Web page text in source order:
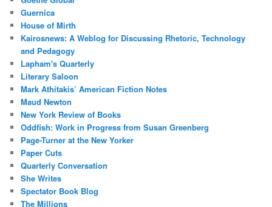
Guernica
House of Mirth
Kairosnews: A Weblog for Discussing Rhetoric, Technology
and Pedagogy
Lapham's Quarterly
Literary Saloon
Mark Athitakis’ American Fiction Notes
Maud Newton
New York Review of Books
Oddfish: Work in Progress from Susan Greenberg
Page-Turner at the New Yorker
Paper Cuts
Quarterly Conversation
She Writes
Spectator Book Blog
The Millions